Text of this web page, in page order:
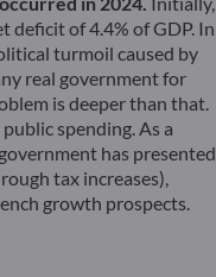
deficit of 4.4% of GDP. In
turmoil caused by
real government for
is deeper than that.
spending. As a
has presented
tax increases),
growth prospects.